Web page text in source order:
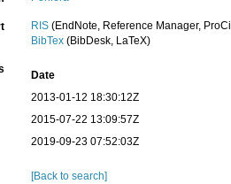
RIS (EndNote, Reference Manager,
BibTex (BibDesk, LaTeX)
Date
2013-01-12 18:30:12Z
2015-07-22 13:09:57Z
2019-09-23 07:52:03Z
[Back to search]